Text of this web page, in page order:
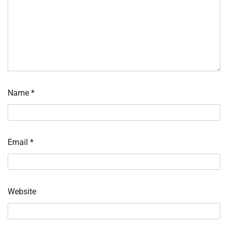
Name *
Email *
Website